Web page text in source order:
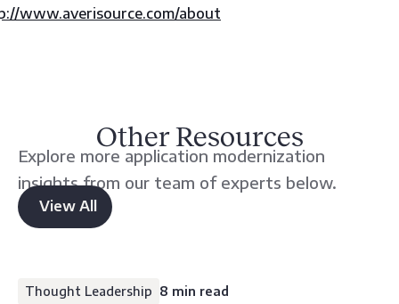
www.averisource.com/about
Other Resources
Explore more application modernization
insights from our team of experts below.
View All
other
Thought Leadership 8 min read